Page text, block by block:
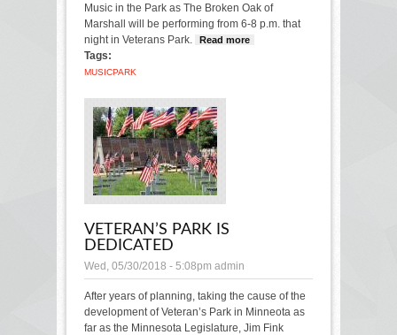
Music in the Park as The Broken Oak of
Marshall will be performing from 6-8 p.m. that
night in Veterans Park.
Read more
Tags:
MUSICPARK
VETERAN’S PARK IS
DEDICATED
Wed, 05/30/2018 - 5:08pm admin
After years of planning, taking the cause of the
development of Veteran’s Park in Minneota as
far as the Minnesota Legislature, Jim Fink